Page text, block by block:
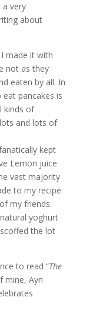
a very
about
made it with
not as they
eaten by all. In
pancakes is
kinds of
and lots of
kept
Lemon juice
vast majority
to my recipe
my friends.
yoghurt
the lot
to read “The
mine, Ayn